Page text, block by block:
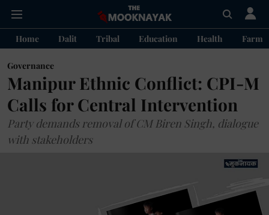
Home Dalit Tribal Education Health
Governance
Manipur Ethnic Conflict: CPI-M
Calls for Central Intervention
Party demands removal of CM Biren Singh, dialogue
with stakeholders